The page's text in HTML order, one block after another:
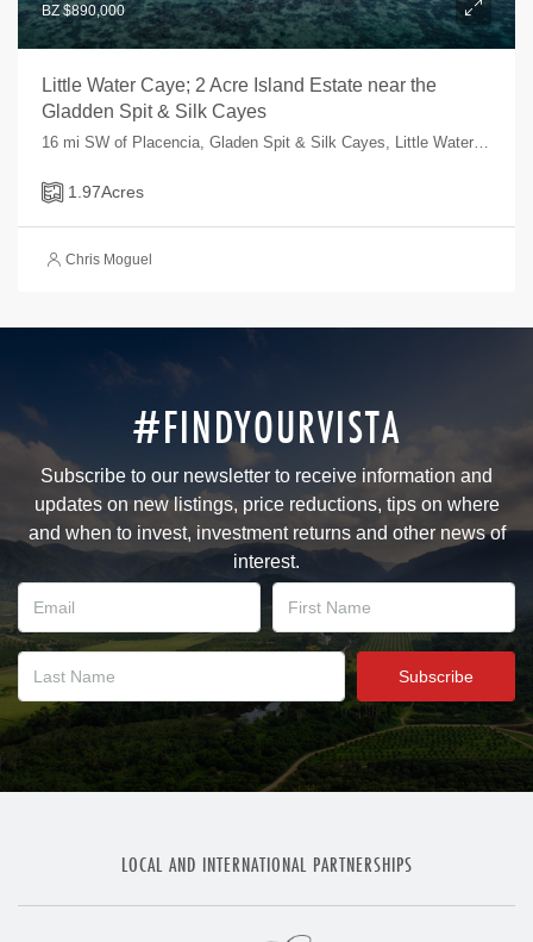
BZ $890,000
Little Water Caye; 2 Acre Island Estate near the
Gladden Spit & Silk Cayes
1.97Acres
Chris Moguel
#FINDYOURVISTA
Subscribe to our newsletter to receive information and
updates on new listings, price reductions, tips on where
and when to invest, investment returns and other news of
interest.
LOCAL AND INTERNATIONAL PARTNERSHIPS